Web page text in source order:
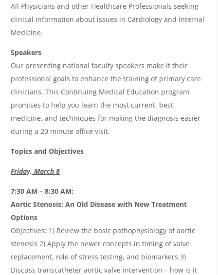
All Physicians and other Healthcare Professionals seeking
clinical information about issues in Cardiology and Internal
Medicine.
Speakers
Our presenting national faculty speakers make it their
professional goals to enhance the training of primary care
clinicians. This Continuing Medical Education program
promises to help you learn the most current, best
medicine, and techniques for making the diagnosis easier
during a 20 minute office visit.
Topics and Objectives
Friday, March 8
7:30 AM – 8:30 AM:
Aortic Stenosis: An Old Disease with New Treatment
Options
Objectives: 1) Review the basic pathophysiology of aortic
stenosis 2) Apply the newer concepts in timing of valve
replacement, role of stress testing, and biomarkers 3)
Discuss transcatheter aortic valve intervention – how is it